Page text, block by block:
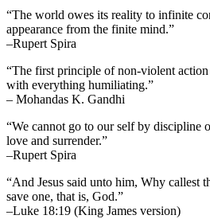
“The world owes its reality to infinite
appearance from the finite mind.”
–Rupert Spira
“The first principle of non-violent
with everything humiliating.”
– Mohandas K. Gandhi
“We cannot go to our self by discipline
love and surrender.”
–Rupert Spira
“And Jesus said unto him, Why callest
save one, that is, God.”
–Luke 18:19 (King James version)